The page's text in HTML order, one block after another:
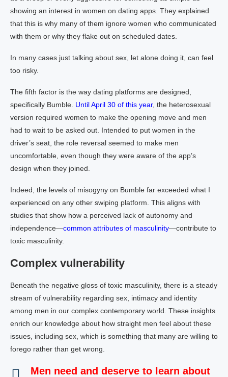
showing an interest in women on dating apps. They explained
that this is why many of them ignore women who communicated
with them or why they flake out on scheduled dates.
In many cases just talking about sex, let alone doing it, can feel
too risky.
The fifth factor is the way dating platforms are designed,
specifically Bumble. Until April 30 of this year, the heterosexual
version required women to make the opening move and men
had to wait to be asked out. Intended to put women in the
driver’s seat, the role reversal seemed to make men
uncomfortable, even though they were aware of the app’s
design when they joined.
Indeed, the levels of misogyny on Bumble far exceeded what I
experienced on any other swiping platform. This aligns with
studies that show how a perceived lack of autonomy and
independence—common attributes of masculinity—contribute to
toxic masculinity.
Complex vulnerability
Beneath the negative gloss of toxic masculinity, there is a steady
stream of vulnerability regarding sex, intimacy and identity
among men in our complex contemporary world. These insights
enrich our knowledge about how straight men feel about these
issues, including sex, which is something that many are willing to
forego rather than get wrong.
Men need and deserve to learn about